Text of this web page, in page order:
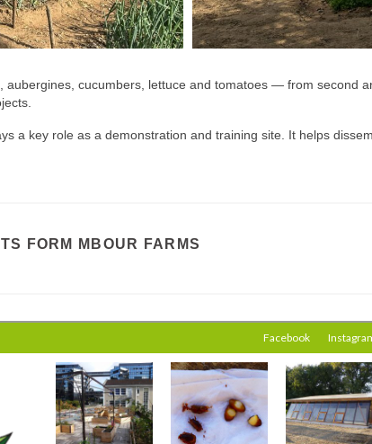
aubergines, cucumbers, lettuce and tomatoes — from second
a key role as a demonstration and training site. It helps
FORM MBOUR FARMS